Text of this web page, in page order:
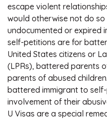
escape violent
would otherwise not do
undocumented or expired
self-petitions are for
United States citizens or
(LPRs), battered parents
parents of abused
battered immigrant to
involvement of their
U Visas are a special